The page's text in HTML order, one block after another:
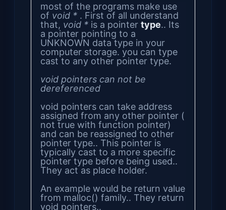
most of the programs make use
of void * . First of all understand
that, void * is a pointer type.. Its
a pointer pointing to a
UNKNOWN data type in your
computer storage. you can type
cast to any other pointer type.
void pointers can not be
dereferenced
void pointers can take address
assigned from any other pointer (
not true with function pointer)
and can be reassigned to other
pointer type.. This pointer is
typically cast to a more specific
pointer type before being used..
They act as place holder.
An example would be return value
from malloc() family.. They return
void pointers..